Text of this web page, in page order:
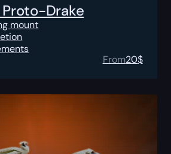
Drake
mount
From20$